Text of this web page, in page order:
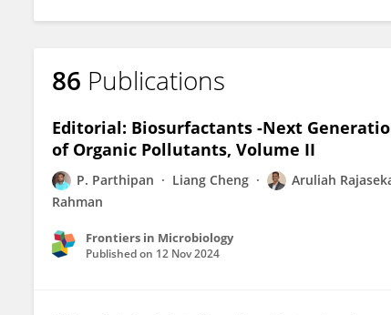
86 Publications
Editorial: Biosurfactants -Next
of Organic Pollutants, Volume II
P. Parthipan Liang Cheng Aruliah
Rahman
Frontiers in Microbiology
Published on 12 Nov 2024